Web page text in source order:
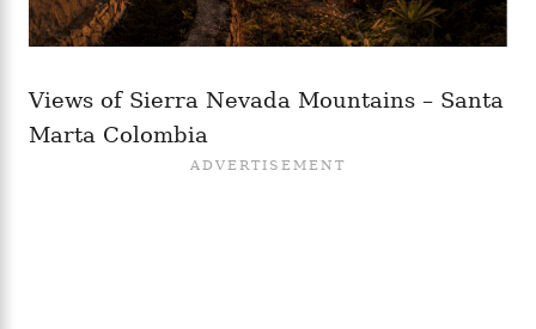
Views of Sierra Nevada Mountains – Santa
Marta Colombia